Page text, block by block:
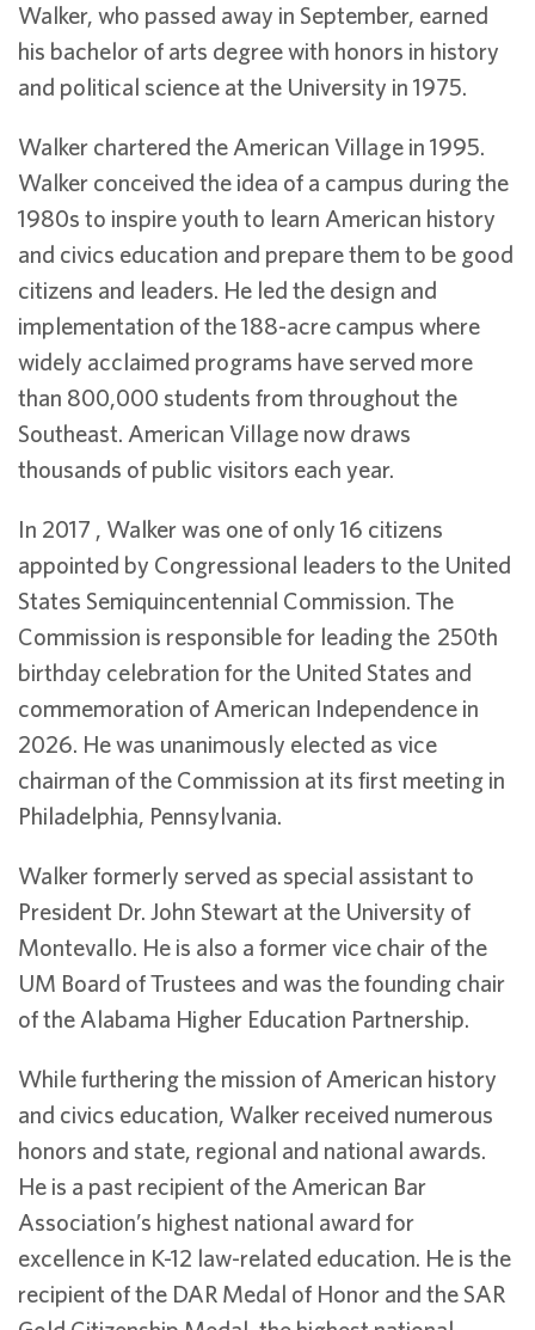
Walker, who passed away in September, earned
his bachelor of arts degree with honors in history
and political science at the University in 1975.
Walker chartered the American Village in 1995.
Walker conceived the idea of a campus during the
1980s to inspire youth to learn American history
and civics education and prepare them to be good
citizens and leaders. He led the design and
implementation of the 188-acre campus where
widely acclaimed programs have served more
than 800,000 students from throughout the
Southeast. American Village now draws
thousands of public visitors each year.
In 2017 , Walker was one of only 16 citizens
appointed by Congressional leaders to the United
States Semiquincentennial Commission. The
Commission is responsible for leading the 250th
birthday celebration for the United States and
commemoration of American Independence in
2026. He was unanimously elected as vice
chairman of the Commission at its first meeting in
Philadelphia, Pennsylvania.
Walker formerly served as special assistant to
President Dr. John Stewart at the University of
Montevallo. He is also a former vice chair of the
UM Board of Trustees and was the founding chair
of the Alabama Higher Education Partnership.
While furthering the mission of American history
and civics education, Walker received numerous
honors and state, regional and national awards.
He is a past recipient of the American Bar
Association’s highest national award for
excellence in K-12 law-related education. He is the
recipient of the DAR Medal of Honor and the SAR